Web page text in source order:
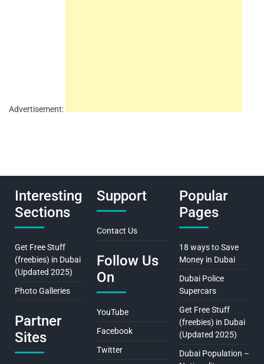
Advertisement:
Interesting
Sections
Get Free Stuff
(freebies) in Dubai
(Updated 2025)
Photo Galleries
Partner
Sites
Support
Contact Us
Follow Us
On
YouTube
Facebook
Twitter
Popular
Pages
18 ways to Save
Money in Dubai
Dubai Police
Supercars
Get Free Stuff
(freebies) in Dubai
(Updated 2025)
Dubai Population –